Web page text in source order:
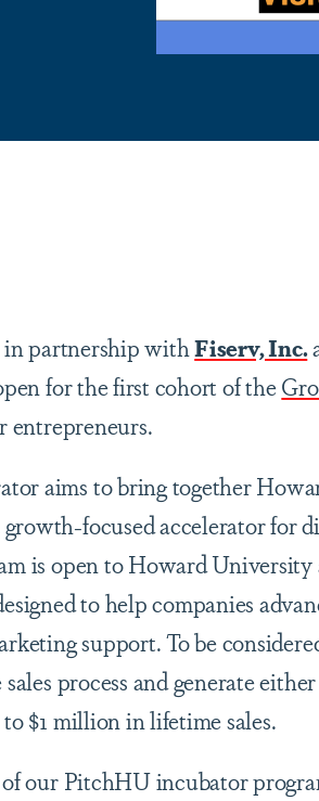
in partnership withFiserv, Inc.
for the first cohort of the
entrepreneurs.
aims to bring together
focused accelerator for
is open to Howard
to help companies
support. To be
process and generate
$1 million in lifetime sales.
of our PitchHU incubator